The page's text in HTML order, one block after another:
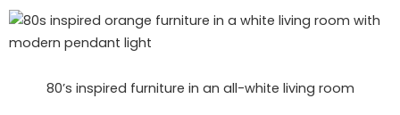
80’s inspired furniture in an all-white living room